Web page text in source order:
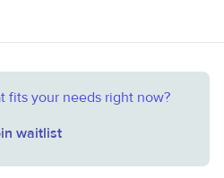
fits your needs right now?
waitlist